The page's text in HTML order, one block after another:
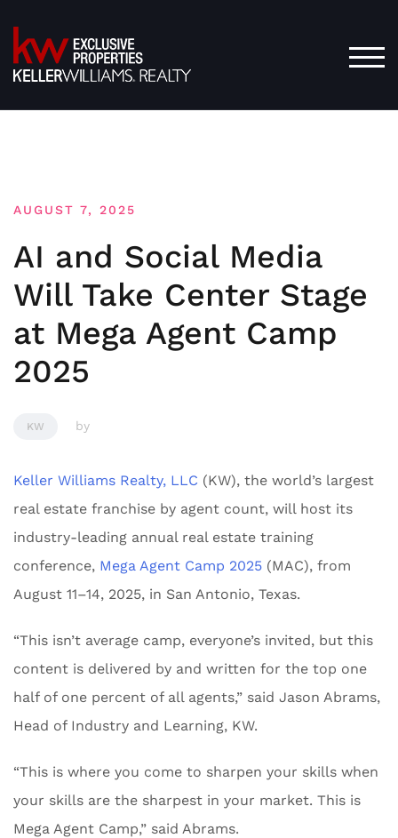
to
content
AUGUST 7, 2025
AI and Social Media
Will Take Center Stage
at Mega Agent Camp
2025
KW by
Keller Williams Realty, LLC (KW), the world’s largest
real estate franchise by agent count, will host its
industry-leading annual real estate training
conference, Mega Agent Camp 2025 (MAC), from
August 11–14, 2025, in San Antonio, Texas.
“This isn’t average camp, everyone’s invited, but this
content is delivered by and written for the top one
half of one percent of all agents,” said Jason Abrams,
Head of Industry and Learning, KW.
“This is where you come to sharpen your skills when
your skills are the sharpest in your market. This is
Mega Agent Camp,” said Abrams.